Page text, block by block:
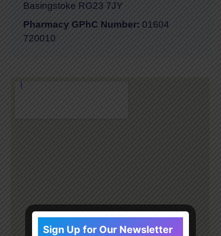
Basingstoke RG23 7JY
Pharmacy GPhC Number:01604
720010
Sign Up for Our Newsletter